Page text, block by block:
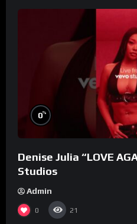
0%
Denise Julia “LOVE
Studios
Admin
0 21